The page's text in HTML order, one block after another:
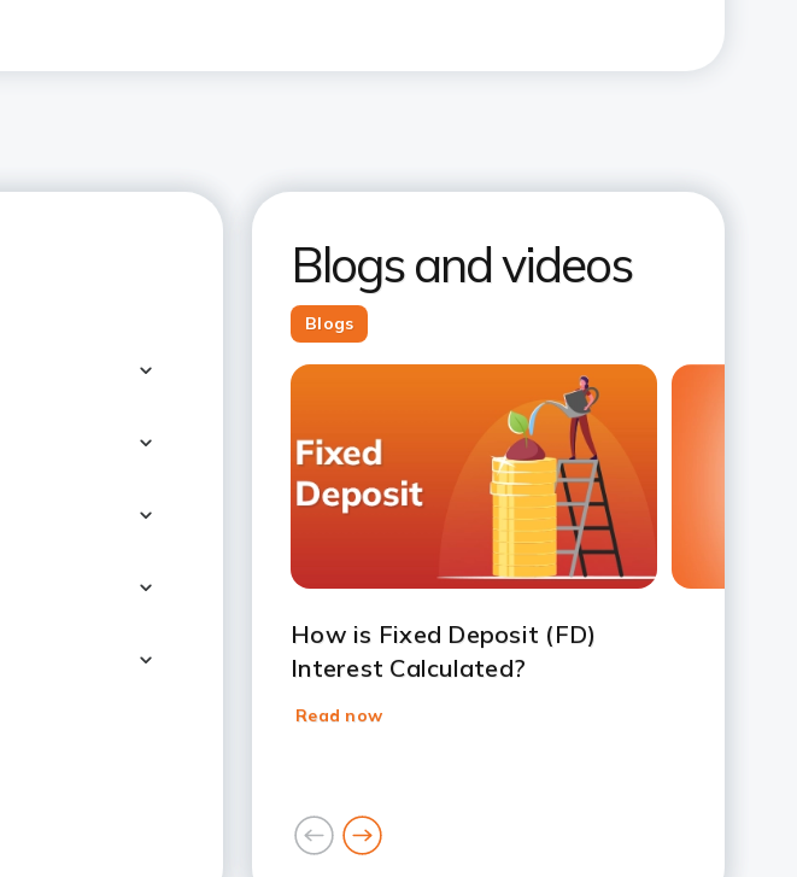
Blogs and videos
Blogs
Slide 1Slide 2
How is Fixed Deposit (FD)
Interest Calculated?
Read now
goto
previous
card
goto
next
card